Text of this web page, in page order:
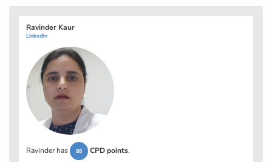
Ravinder Kaur
LinkedIn
Ravinder has 88 CPD points.